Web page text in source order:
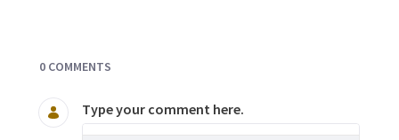
0 COMMENTS
Type your comment here.